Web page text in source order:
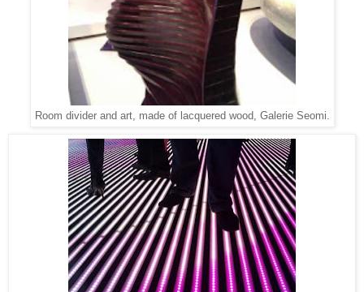
Room divider and art, made of lacquered wood, Galerie Seomi.